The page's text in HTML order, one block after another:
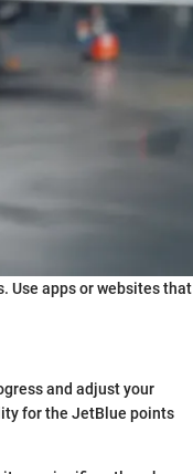
Use apps or websites that
and adjust your
for the JetBlue points